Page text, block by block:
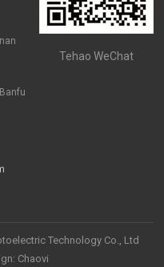
Tehao WeChat
Technology Co., Ltd
Chaovi